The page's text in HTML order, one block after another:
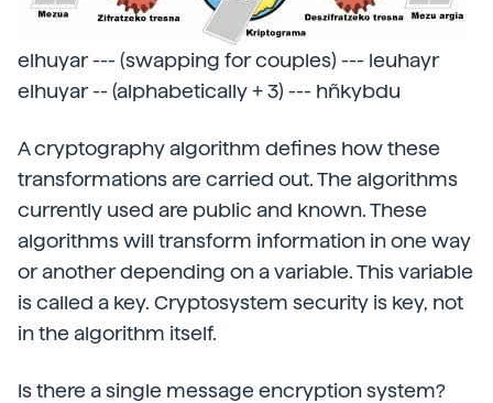
elhuyar --- (swapping for couples) --- leuhayr
elhuyar -- (alphabetically + 3) --- hñkybdu
A cryptography algorithm defines how these
transformations are carried out. The algorithms
currently used are public and known. These
algorithms will transform information in one way
or another depending on a variable. This variable
is called a key. Cryptosystem security is key, not
in the algorithm itself.
Is there a single message encryption system?